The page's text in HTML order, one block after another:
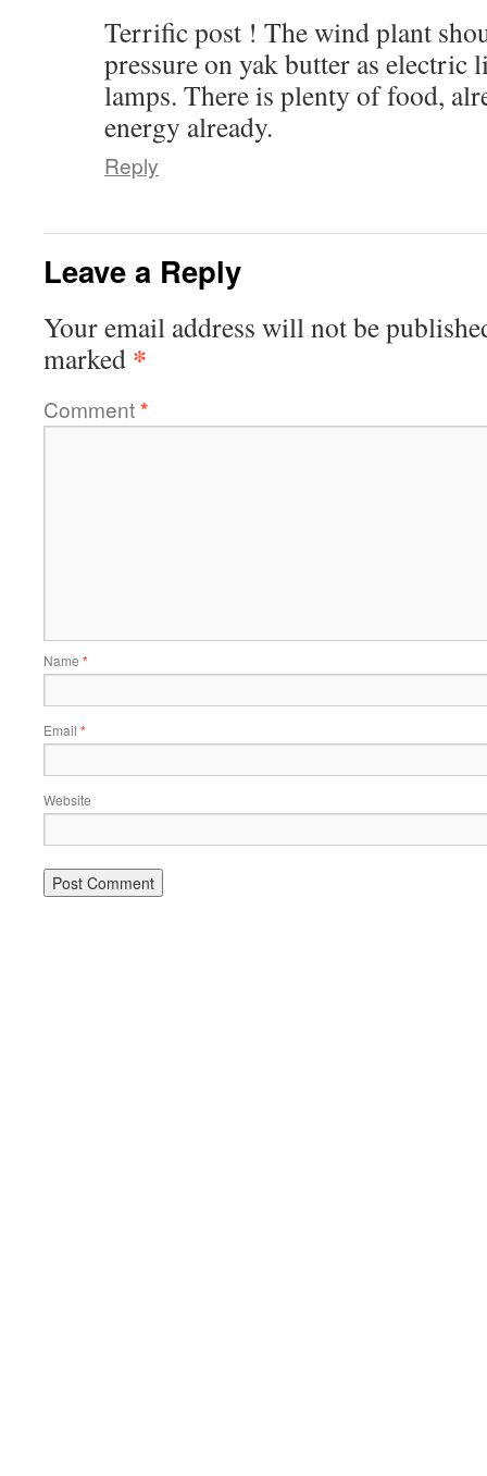
Terrific post ! The wind plant
pressure on yak butter as electric
lamps. There is plenty of food,
energy already.
Reply
Leave a Reply
Your email address will not be
marked *
Comment*
Name *
Email *
Website